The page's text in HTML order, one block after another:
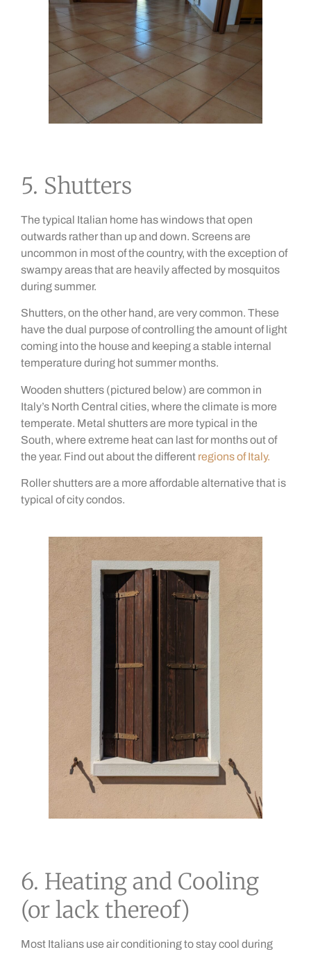
5. Shutters
The typical Italian home has windows that open
outwards rather than up and down. Screens are
uncommon in most of the country, with the exception of
swampy areas that are heavily affected by mosquitos
during summer.
Shutters, on the other hand, are very common. These
have the dual purpose of controlling the amount of light
coming into the house and keeping a stable internal
temperature during hot summer months.
Wooden shutters (pictured below) are common in
Italy’s North Central cities, where the climate is more
temperate. Metal shutters are more typical in the
South, where extreme heat can last for months out of
the year. Find out about the different regions of Italy.
Roller shutters are a more affordable alternative that is
typical of city condos.
6. Heating and Cooling
(or lack thereof)
Most Italians use air conditioning to stay cool during